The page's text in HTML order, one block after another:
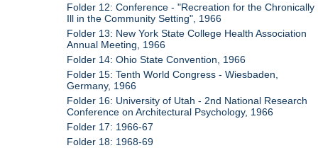
Folder 12: Conference - "Recreation for the Chronically
Ill in the Community Setting", 1966
Folder 13: New York State College Health Association
Annual Meeting, 1966
Folder 14: Ohio State Convention, 1966
Folder 15: Tenth World Congress - Wiesbaden,
Germany, 1966
Folder 16: University of Utah - 2nd National Research
Conference on Architectural Psychology, 1966
Folder 17: 1966-67
Folder 18: 1968-69